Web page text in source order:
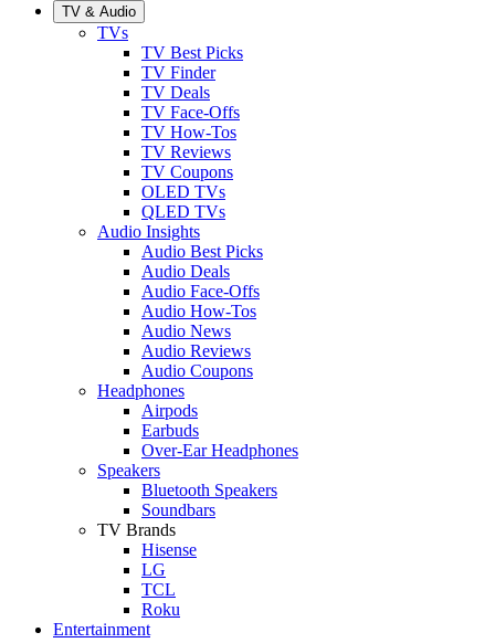
TV & Audio
TVs
TV Best Picks
TV Finder
TV Deals
TV Face-Offs
TV How-Tos
TV Reviews
TV Coupons
OLED TVs
QLED TVs
Audio Insights
Audio Best Picks
Audio Deals
Audio Face-Offs
Audio How-Tos
Audio News
Audio Reviews
Audio Coupons
Headphones
Airpods
Earbuds
Over-Ear Headphones
Speakers
Bluetooth Speakers
Soundbars
TV Brands
Hisense
LG
TCL
Roku
Entertainment